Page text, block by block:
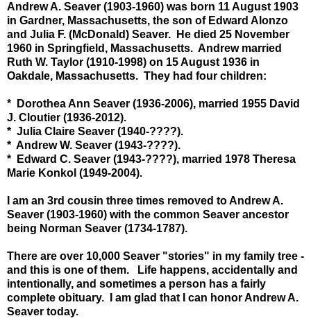
Andrew A. Seaver (1903-1960) was born 11 August 1903
in Gardner, Massachusetts, the son of Edward Alonzo
and Julia F. (McDonald) Seaver. He died 25 November
1960 in Springfield, Massachusetts. Andrew married
Ruth W. Taylor (1910-1998) on 15 August 1936 in
Oakdale, Massachusetts. They had four children:
* Dorothea Ann Seaver (1936-2006), married 1955 David
J. Cloutier (1936-2012).
* Julia Claire Seaver (1940-????).
* Andrew W. Seaver (1943-????).
* Edward C. Seaver (1943-????), married 1978 Theresa
Marie Konkol (1949-2004).
I am an 3rd cousin three times removed to Andrew A.
Seaver (1903-1960) with the common Seaver ancestor
being Norman Seaver (1734-1787).
There are over 10,000 Seaver "stories" in my family tree -
and this is one of them. Life happens, accidentally and
intentionally, and sometimes a person has a fairly
complete obituary. I am glad that I can honor Andrew A.
Seaver today.